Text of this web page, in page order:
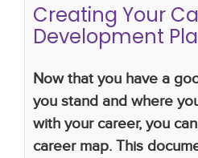
Creating Your
Development
Now that you have a
you stand and where
with your career, you
career map. This